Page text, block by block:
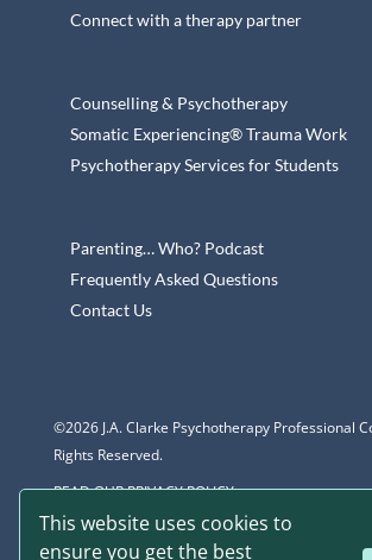
This website uses cookies to
ensure you get the best
Connect with a therapy partner
Counselling & Psychotherapy
Somatic Experiencing® Trauma Work
Psychotherapy Services for Students
Parenting… Who? Podcast
Frequently Asked Questions
Contact Us
©2026 J.A. Clarke Psychotherapy Professional
Rights Reserved.
READ OUR PRIVACY POLICY